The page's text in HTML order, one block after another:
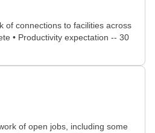
of connections to facilities across
• Productivity expectation -- 30
of open jobs, including some